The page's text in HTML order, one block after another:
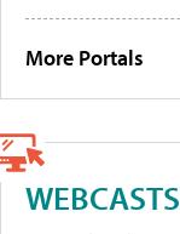
More Portals
WEBCASTS